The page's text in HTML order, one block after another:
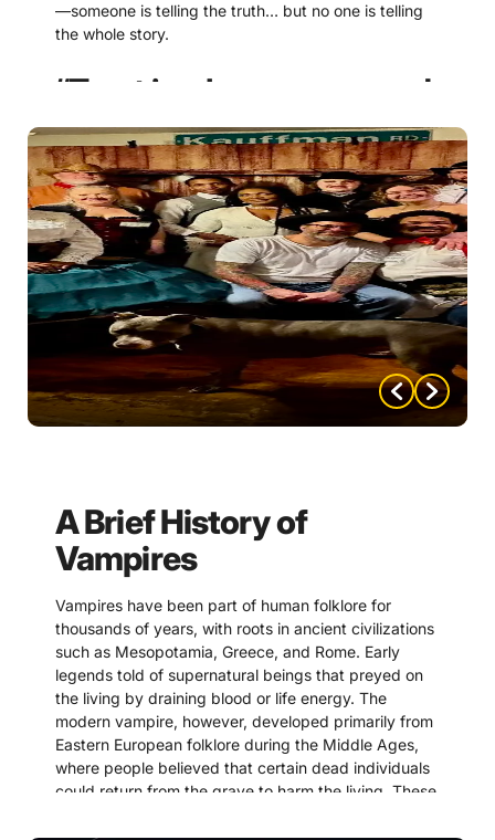
—someone is telling the truth… but no one is telling
the whole story.
“Trust is a luxury reserved
for the foolish.”
Some alliances are convenient, but every promise
comes with a price. The smartest guests know that
loyalty lasts only as long as it’s useful.
“Everyone has something
to hide. The only question
is who’s hiding murder.”
In a room full of polished smiles and whispered deals,
secrets are the most valuable currency.
Information has a way of
finding the wrong ears.”
The speaker knows that loose lips don’t just sink
ships—they ruin carefully laid plans.
“Ambition doesn’t make
someone dangerous…
getting caught does.”
A cool, calculated reminder that success often
A Brief History of
Vampires
Vampires have been part of human folklore for
thousands of years, with roots in ancient civilizations
such as Mesopotamia, Greece, and Rome. Early
legends told of supernatural beings that preyed on
the living by draining blood or life energy. The
modern vampire, however, developed primarily from
Eastern European folklore during the Middle Ages,
where people believed that certain dead individuals
could return from the grave to harm the living. These